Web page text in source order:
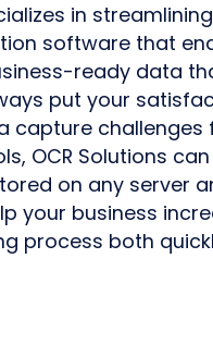
in
software that
ready data
put your
capture
OCR Solutions
on any server
your business
process both